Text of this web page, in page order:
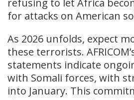
for attacks on American
As 2026 unfolds, expect
these terrorists.
statements indicate
with Somali forces, with
into January. This